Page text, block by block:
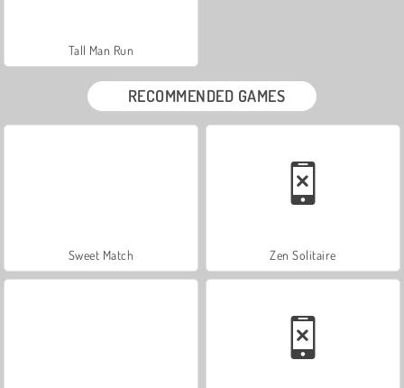
Tall Man Run
RECOMMENDED GAMES
Sweet Match Zen Solitaire